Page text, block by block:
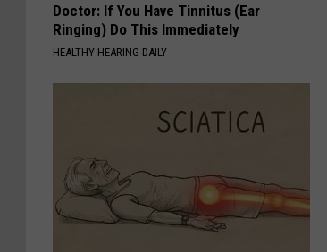
Doctor: If You Have Tinnitus (Ear
Ringing) Do This Immediately
HEALTHY HEARING DAILY